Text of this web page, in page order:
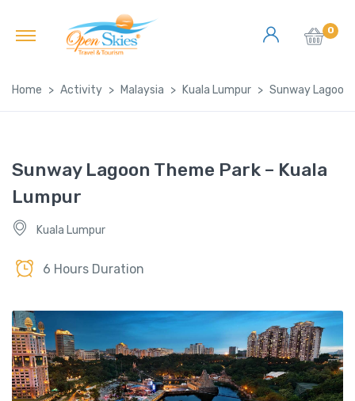
0
Home Activity Malaysia Kuala Lumpur Sunway Lagoon
Sunway Lagoon Theme Park – Kuala
Lumpur
Kuala Lumpur
6 Hours Duration